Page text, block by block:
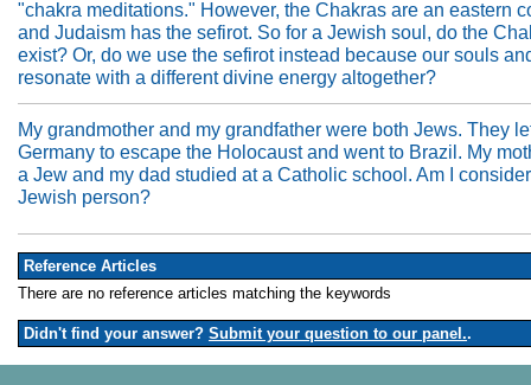
"chakra meditations." However, the Chakras are an eastern
and Judaism has the sefirot. So for a Jewish soul, do the
exist? Or, do we use the sefirot instead because our souls
resonate with a different divine energy altogether?
My grandmother and my grandfather were both Jews. They
Germany to escape the Holocaust and went to Brazil. My
a Jew and my dad studied at a Catholic school. Am I
Jewish person?
Reference Articles
There are no reference articles matching the keywords
Didn't find your answer? Submit your question to our panel..